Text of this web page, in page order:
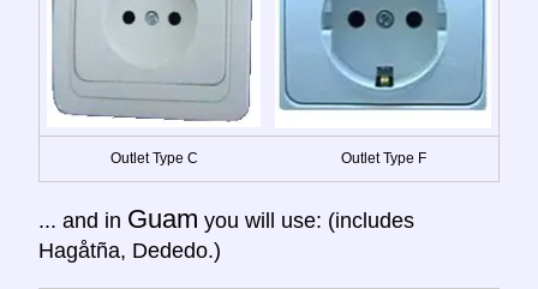
Outlet Type C Outlet Type F
... and in Guam you will use: (includes
Hagåtña, Dededo.)